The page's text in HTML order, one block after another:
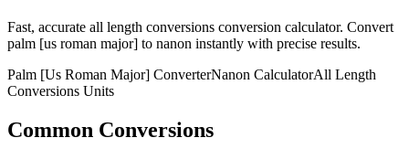
Fast, accurate all length conversions conversion calculator. Convert
palm [us roman major] to nanon instantly with precise results.
Palm [Us Roman Major] ConverterNanon CalculatorAll Length
Conversions Units
Common Conversions